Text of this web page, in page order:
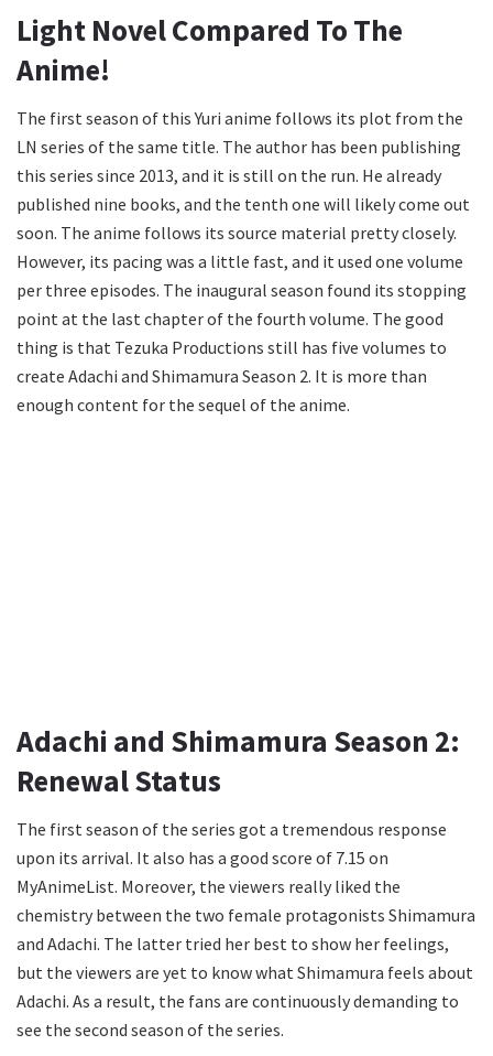
Light Novel Compared To The
Anime!
The first season of this Yuri anime follows its plot from the
LN series of the same title. The author has been publishing
this series since 2013, and it is still on the run. He already
published nine books, and the tenth one will likely come out
soon. The anime follows its source material pretty closely.
However, its pacing was a little fast, and it used one volume
per three episodes. The inaugural season found its stopping
point at the last chapter of the fourth volume. The good
thing is that Tezuka Productions still has five volumes to
create Adachi and Shimamura Season 2. It is more than
enough content for the sequel of the anime.
Adachi and Shimamura Season 2:
Renewal Status
The first season of the series got a tremendous response
upon its arrival. It also has a good score of 7.15 on
MyAnimeList. Moreover, the viewers really liked the
chemistry between the two female protagonists Shimamura
and Adachi. The latter tried her best to show her feelings,
but the viewers are yet to know what Shimamura feels about
Adachi. As a result, the fans are continuously demanding to
see the second season of the series.